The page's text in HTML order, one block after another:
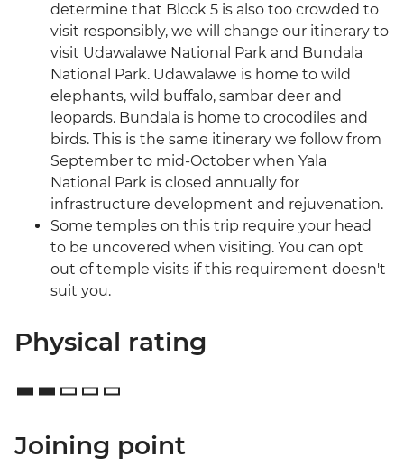
determine that Block 5 is also too crowded to
visit responsibly, we will change our itinerary to
visit Udawalawe National Park and Bundala
National Park. Udawalawe is home to wild
elephants, wild buffalo, sambar deer and
leopards. Bundala is home to crocodiles and
birds. This is the same itinerary we follow from
September to mid-October when Yala
National Park is closed annually for
infrastructure development and rejuvenation.
Some temples on this trip require your head
to be uncovered when visiting. You can opt
out of temple visits if this requirement doesn't
suit you.
Physical rating
Joining point